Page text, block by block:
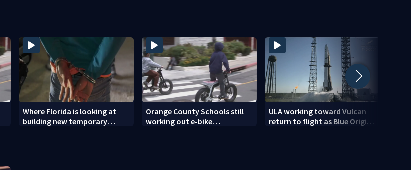
Where Florida is looking at
building new temporary
Orange County Schools still
working out e-bike
ULA working toward Vulcan
return to flight as Blue Origin